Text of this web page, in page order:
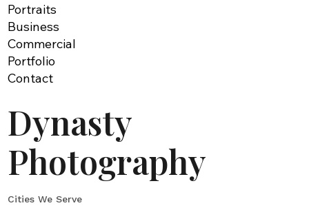
Portraits
Business
Commercial
Portfolio
Contact
Dynasty
Photography
Cities We Serve